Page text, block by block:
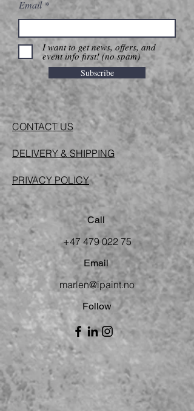
Email
I want to get news, offers, and
event info first! (no spam)
Subscribe
CONTACT US
DELIVERY & SHIPPING
PRIVACY POLICY
Call
+47 479 022 75
Email
marlen@ipaint.no
Follow